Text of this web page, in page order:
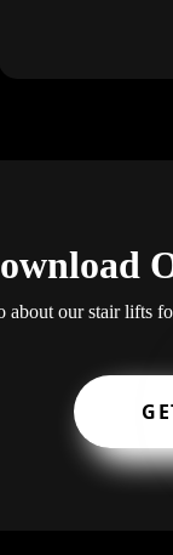
about our stair lifts